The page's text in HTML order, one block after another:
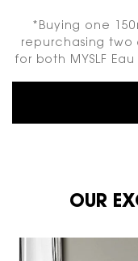
*Buying one
repurchasing two
for both MYSLF
OUR